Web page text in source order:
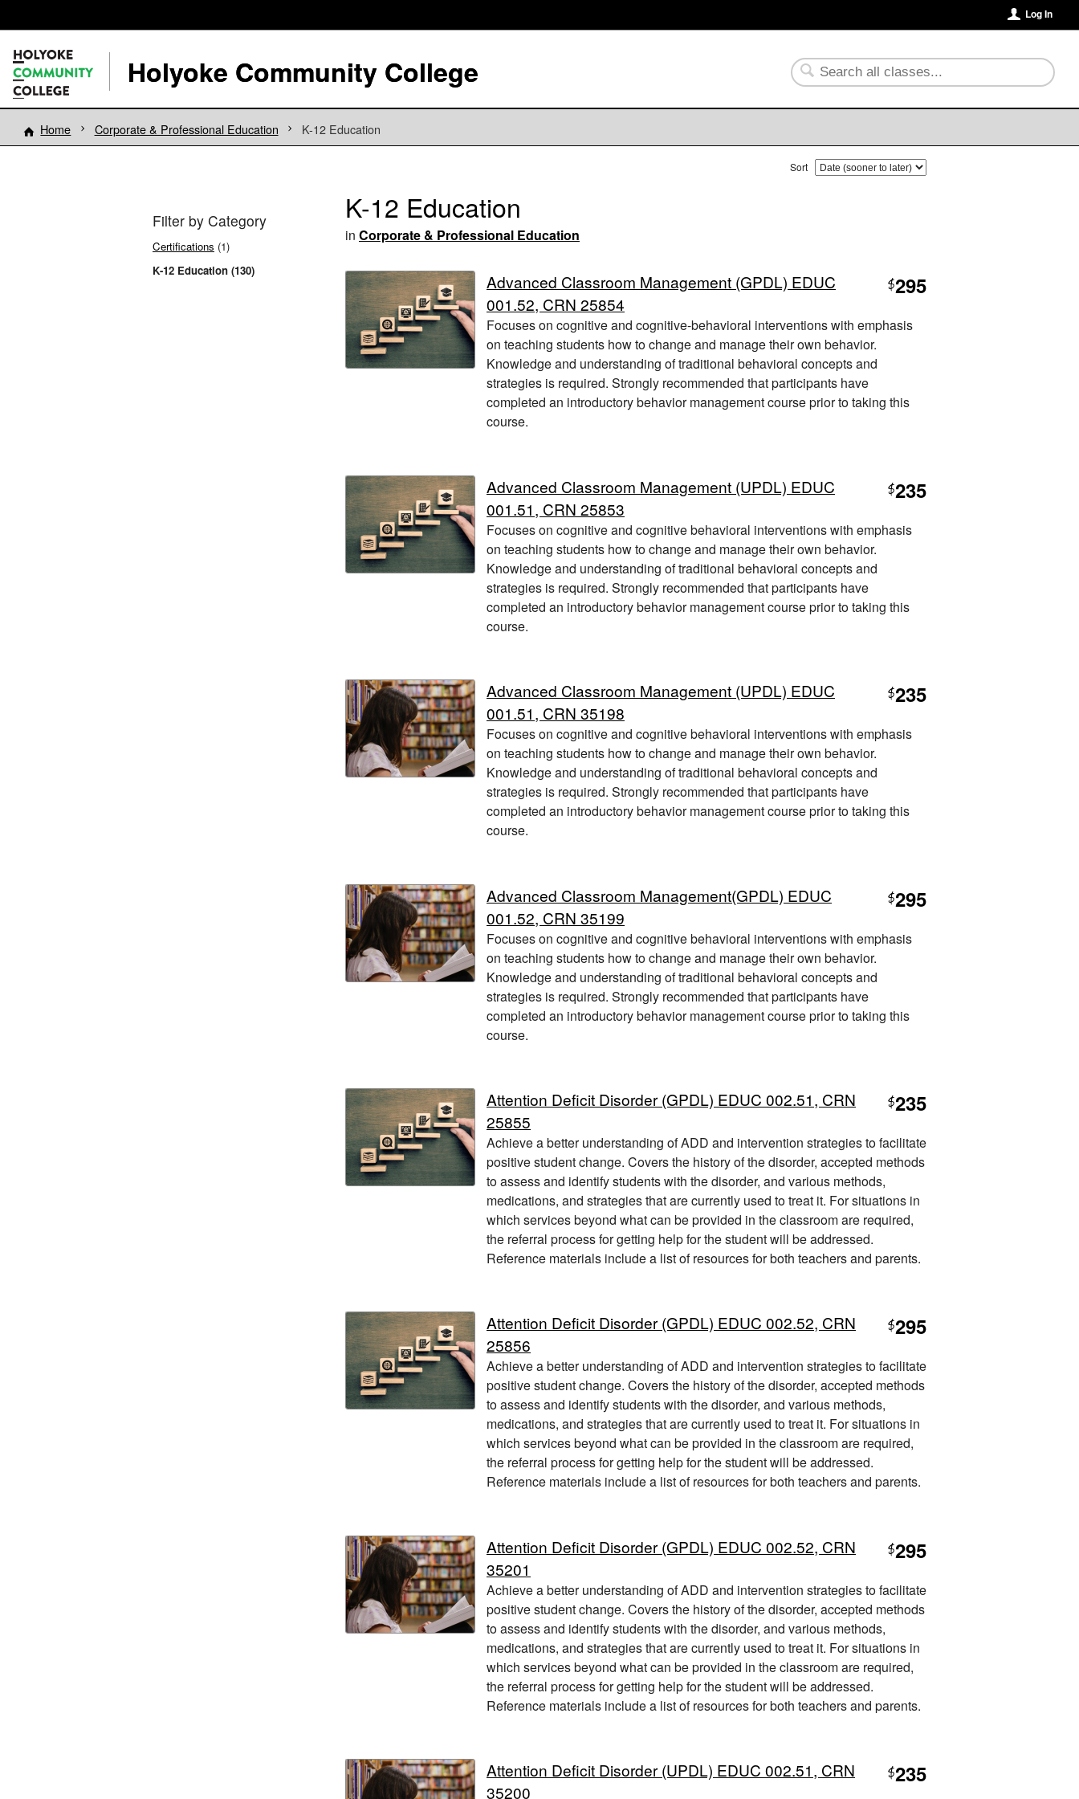
Log In
Holyoke Community College
Home Corporate & Professional Education K-12 Education
Filter by Category
Certifications (1)
K-12 Education (130)
Sort
K-12 Education
in Corporate & Professional Education
Advanced Classroom Management (GPDL) EDUC
001.52, CRN 25854
$295
Focuses on cognitive and cognitive-behavioral interventions with emphasis
on teaching students how to change and manage their own behavior.
Knowledge and understanding of traditional behavioral concepts and
strategies is required. Strongly recommended that participants have
completed an introductory behavior management course prior to taking this
course.
Advanced Classroom Management (UPDL) EDUC
001.51, CRN 25853
$235
Focuses on cognitive and cognitive behavioral interventions with emphasis
on teaching students how to change and manage their own behavior.
Knowledge and understanding of traditional behavioral concepts and
strategies is required. Strongly recommended that participants have
completed an introductory behavior management course prior to taking this
course.
Advanced Classroom Management (UPDL) EDUC
001.51, CRN 35198
$235
Focuses on cognitive and cognitive behavioral interventions with emphasis
on teaching students how to change and manage their own behavior.
Knowledge and understanding of traditional behavioral concepts and
strategies is required. Strongly recommended that participants have
completed an introductory behavior management course prior to taking this
course.
Advanced Classroom Management(GPDL) EDUC
001.52, CRN 35199
$295
Focuses on cognitive and cognitive behavioral interventions with emphasis
on teaching students how to change and manage their own behavior.
Knowledge and understanding of traditional behavioral concepts and
strategies is required. Strongly recommended that participants have
completed an introductory behavior management course prior to taking this
course.
Attention Deficit Disorder (GPDL) EDUC 002.51, CRN
25855
$235
Achieve a better understanding of ADD and intervention strategies to facilitate
positive student change. Covers the history of the disorder, accepted methods
to assess and identify students with the disorder, and various methods,
medications, and strategies that are currently used to treat it. For situations in
which services beyond what can be provided in the classroom are required,
the referral process for getting help for the student will be addressed.
Reference materials include a list of resources for both teachers and parents.
Attention Deficit Disorder (GPDL) EDUC 002.52, CRN
25856
$295
Achieve a better understanding of ADD and intervention strategies to facilitate
positive student change. Covers the history of the disorder, accepted methods
to assess and identify students with the disorder, and various methods,
medications, and strategies that are currently used to treat it. For situations in
which services beyond what can be provided in the classroom are required,
the referral process for getting help for the student will be addressed.
Reference materials include a list of resources for both teachers and parents.
Attention Deficit Disorder (GPDL) EDUC 002.52, CRN
35201
$295
Achieve a better understanding of ADD and intervention strategies to facilitate
positive student change. Covers the history of the disorder, accepted methods
to assess and identify students with the disorder, and various methods,
medications, and strategies that are currently used to treat it. For situations in
which services beyond what can be provided in the classroom are required,
the referral process for getting help for the student will be addressed.
Reference materials include a list of resources for both teachers and parents.
Attention Deficit Disorder (UPDL) EDUC 002.51, CRN
35200
$235